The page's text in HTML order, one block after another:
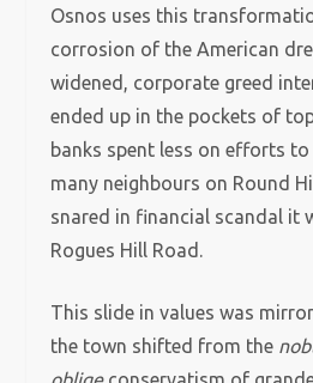
Osnos uses this
corrosion of the American
widened, corporate greed
ended up in the pockets of
banks spent less on efforts to
many neighbours on Round
snared in financial scandal it
Rogues Hill Road.
This slide in values was
the town shifted from the